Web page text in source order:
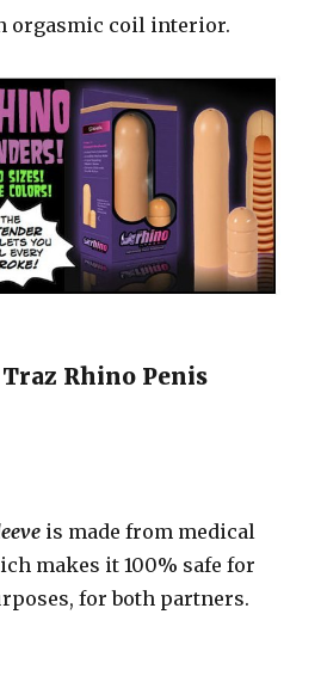
orgasmic coil interior.
Rhino Penis
is made from medical
makes it 100% safe for
for both partners.